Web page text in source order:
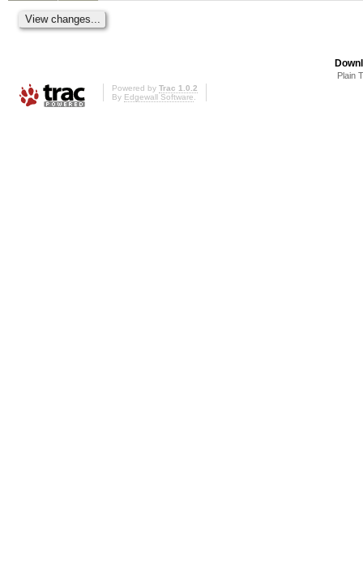
Plain
Powered by Trac 1.0.2
By Edgewall Software.